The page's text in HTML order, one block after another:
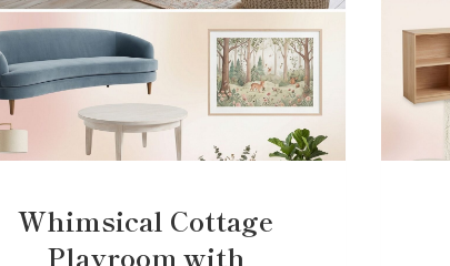
Whimsical Cottage
Playroom with